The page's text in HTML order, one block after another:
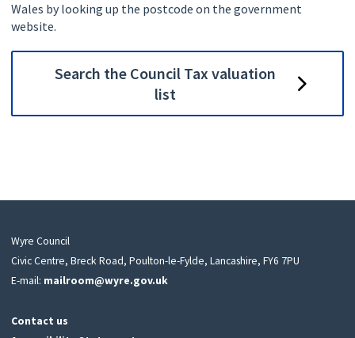
Wales by looking up the postcode on the government
website.
Search the Council Tax valuation
list
Wyre Council
Civic Centre, Breck Road, Poulton-le-Fylde, Lancashire, FY6 7PU
E-mail: mailroom@wyre.gov.uk
Contact us